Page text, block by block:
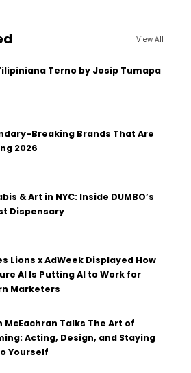
View All
Terno by Josip Tumapa
Breaking Brands That Are
2026
& Art in NYC: Inside DUMBO’s
Dispensary
Lions x AdWeek Displayed How
AI Is Putting AI to Work for
Marketers
McEachran Talks The Art of
Acting, Design, and Staying
Yourself